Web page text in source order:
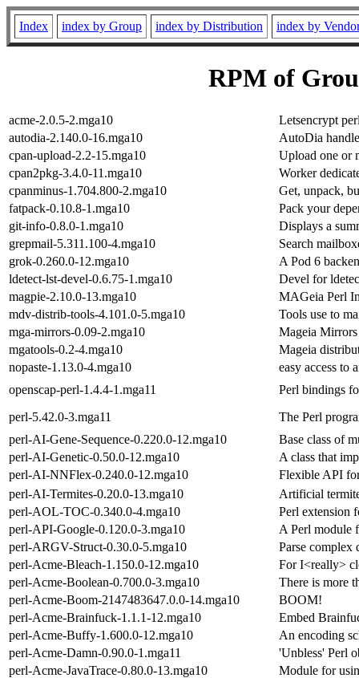
Index index by Group index by Distribution index by
RPM of
acme-2.0.5-2.mga10
Letsencrypt
autodia-2.140.0-16.mga10
AutoDia
cpan-upload-2.2-15.mga10
Upload one or
cpan2pkg-3.4.0-11.mga10
Worker
cpanminus-1.704.800-2.mga10
Get, unpack,
fatpack-0.10.8-1.mga10
Pack your
git-info-0.8.0-1.mga10
Displays a
grepmail-5.311.100-4.mga10
Search
grok-0.260.0-12.mga10
A Pod 6
ldetect-lst-devel-0.6.75-1.mga10
Devel for
magpie-2.10.0-13.mga10
MAGeia Perl
mdv-distrib-tools-4.101.0-5.mga10
Tools use to
mga-mirrors-0.09-2.mga10
Mageia Mirrors
mgatools-0.2-4.mga10
Mageia
nopaste-1.13.0-4.mga10
easy access to
openscap-perl-1.4.4-1.mga11
Perl bindings
perl-5.42.0-3.mga11
The Perl
perl-AI-Gene-Sequence-0.220.0-12.mga10
Base class of
perl-AI-Genetic-0.50.0-12.mga10
A class that
perl-AI-NNFlex-0.240.0-12.mga10
Flexible API
perl-AI-Termites-0.20.0-13.mga10
Artificial
perl-AOL-TOC-0.340.0-4.mga10
Perl extension
perl-API-Google-0.120.0-3.mga10
A Perl module
perl-ARGV-Struct-0.30.0-5.mga10
Parse complex
perl-Acme-Bleach-1.150.0-12.mga10
For I<really>
perl-Acme-Boolean-0.700.0-3.mga10
There is more
perl-Acme-Boom-2147483647.0.0-14.mga10
BOOM!
perl-Acme-Brainfuck-1.1.1-12.mga10
Embed
perl-Acme-Buffy-1.600.0-12.mga10
An encoding
perl-Acme-Damn-0.90.0-1.mga11
'Unbless' Perl
perl-Acme-JavaTrace-0.80.0-13.mga10
Module for